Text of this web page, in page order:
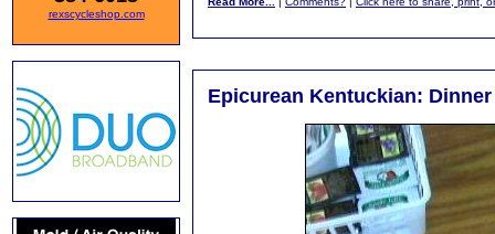
rexscycleshop.com
Epicurean Kentuckian: